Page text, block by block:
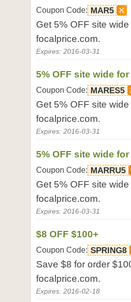
Coupon Code: MAR5
Get 5% OFF site
focalprice.com.
Expires: 2016-03-31
5% OFF site wide
Coupon Code: MARES5
Get 5% OFF site
focalprice.com.
Expires: 2016-03-31
5% OFF site wide
Coupon Code: MARRU5
Get 5% OFF site
focalprice.com.
Expires: 2016-03-31
$8 OFF $100+
Coupon Code: SPRING8
Save $8 for order
focalprice.com.
Expires: 2016-02-18